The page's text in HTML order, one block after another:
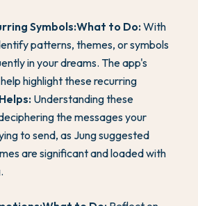
Symbols:What to Do:With
patterns, themes, or symbols
in your dreams. The app's
highlight these recurring
Understanding these
the messages your
to send, as Jung suggested
are significant and loaded with